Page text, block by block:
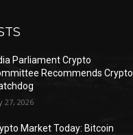
Parliament Crypto
Recommends Crypto
27, 2026
Market Today: Bitcoin